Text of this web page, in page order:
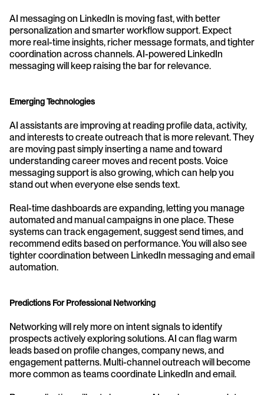
AI messaging on LinkedIn is moving fast, with better
personalization and smarter workflow support. Expect
more real-time insights, richer message formats, and tighter
coordination across channels. AI-powered LinkedIn
messaging will keep raising the bar for relevance.
Emerging Technologies
AI assistants are improving at reading profile data, activity,
and interests to create outreach that is more relevant. They
are moving past simply inserting a name and toward
understanding career moves and recent posts. Voice
messaging support is also growing, which can help you
stand out when everyone else sends text.
Real-time dashboards are expanding, letting you manage
automated and manual campaigns in one place. These
systems can track engagement, suggest send times, and
recommend edits based on performance. You will also see
tighter coordination between LinkedIn messaging and email
automation.
Predictions For Professional Networking
Networking will rely more on intent signals to identify
prospects actively exploring solutions. AI can flag warm
leads based on profile changes, company news, and
engagement patterns. Multi-channel outreach will become
more common as teams coordinate LinkedIn and email.